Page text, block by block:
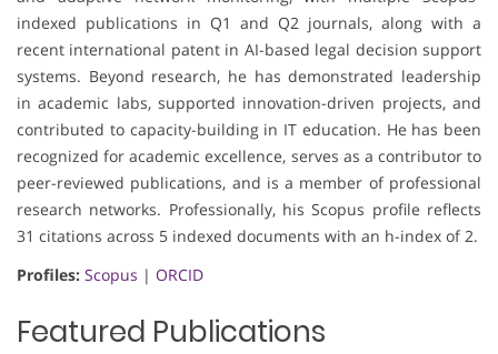
indexed publications in Q1 and Q2 journals, along with a
recent international patent in AI-based legal decision support
systems. Beyond research, he has demonstrated leadership
in academic labs, supported innovation-driven projects, and
contributed to capacity-building in IT education. He has been
recognized for academic excellence, serves as a contributor to
peer-reviewed publications, and is a member of professional
research networks. Professionally, his Scopus profile reflects
31 citations across 5 indexed documents with an h-index of 2.
Profiles: Scopus | ORCID
Featured Publications